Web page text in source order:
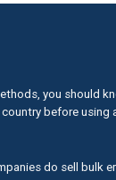
you should
before using
do sell bulk